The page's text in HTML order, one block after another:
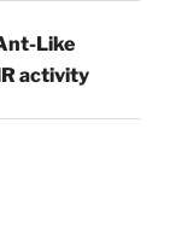
Like
activity